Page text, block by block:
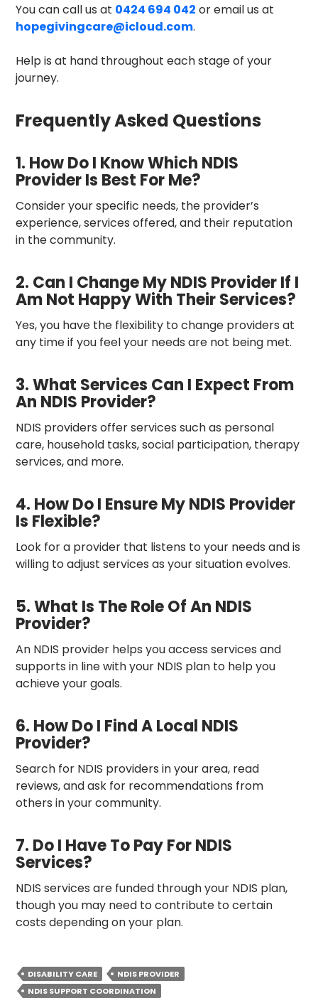
You can call us at 0424 694 042 or email us at
hopegivingcare@icloud.com.
Help is at hand throughout each stage of your
journey.
Frequently Asked Questions
1. How Do I Know Which NDIS
Provider Is Best For Me?
Consider your specific needs, the provider’s
experience, services offered, and their reputation
in the community.
2. Can I Change My NDIS Provider If I
Am Not Happy With Their Services?
Yes, you have the flexibility to change providers at
any time if you feel your needs are not being met.
3. What Services Can I Expect From
An NDIS Provider?
NDIS providers offer services such as personal
care, household tasks, social participation, therapy
services, and more.
4. How Do I Ensure My NDIS Provider
Is Flexible?
Look for a provider that listens to your needs and is
willing to adjust services as your situation evolves.
5. What Is The Role Of An NDIS
Provider?
An NDIS provider helps you access services and
supports in line with your NDIS plan to help you
achieve your goals.
6. How Do I Find A Local NDIS
Provider?
Search for NDIS providers in your area, read
reviews, and ask for recommendations from
others in your community.
7. Do I Have To Pay For NDIS
Services?
NDIS services are funded through your NDIS plan,
though you may need to contribute to certain
costs depending on your plan.
DISABILITY CARE
NDIS PROVIDER
NDIS SUPPORT COORDINATION